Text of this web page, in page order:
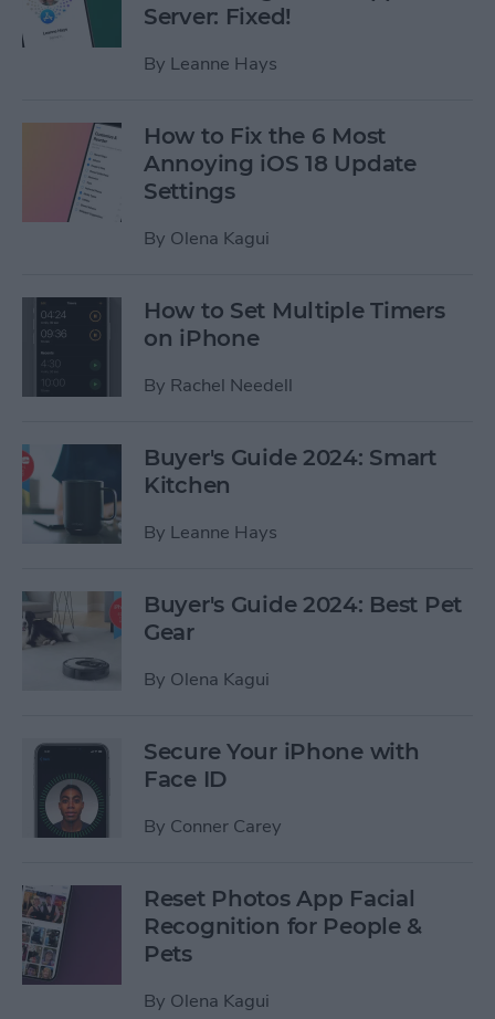
Server: Fixed!
By Leanne Hays
How to Fix the 6 Most
Annoying iOS 18 Update
Settings
By Olena Kagui
How to Set Multiple Timers
on iPhone
By Rachel Needell
Buyer's Guide 2024: Smart
Kitchen
By Leanne Hays
Buyer's Guide 2024: Best Pet
Gear
By Olena Kagui
Secure Your iPhone with
Face ID
By Conner Carey
Reset Photos App Facial
Recognition for People &
Pets
By Olena Kagui